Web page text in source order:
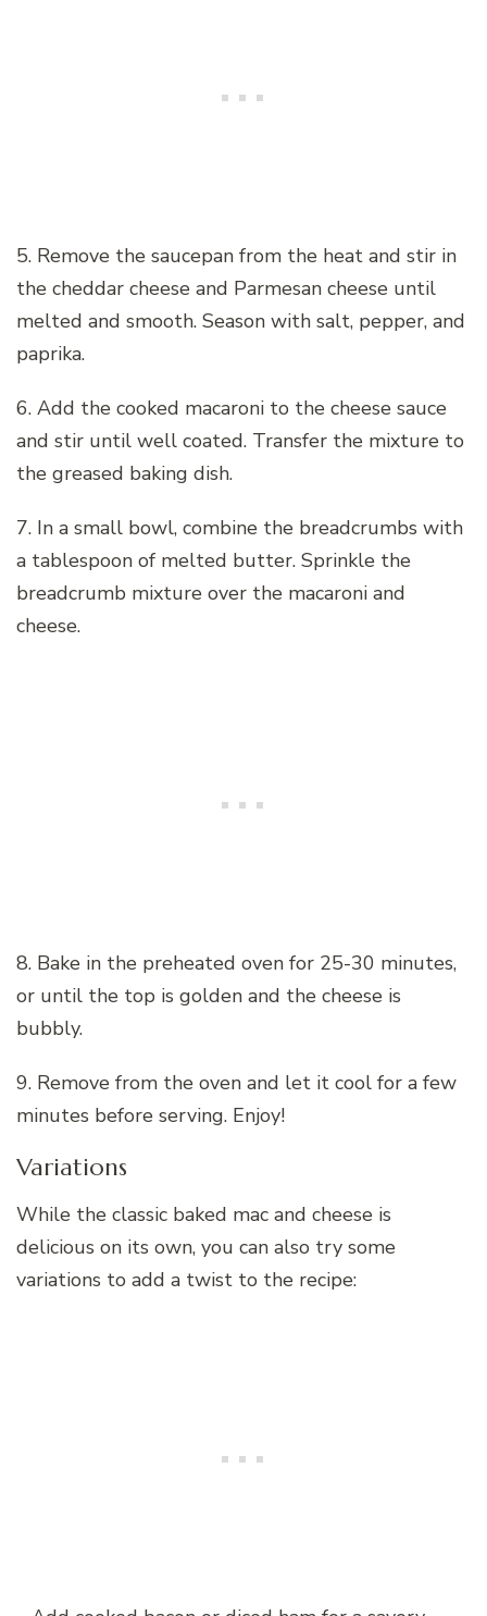
5. Remove the saucepan from the heat and stir in
the cheddar cheese and Parmesan cheese until
melted and smooth. Season with salt, pepper, and
paprika.
6. Add the cooked macaroni to the cheese sauce
and stir until well coated. Transfer the mixture to
the greased baking dish.
7. In a small bowl, combine the breadcrumbs with
a tablespoon of melted butter. Sprinkle the
breadcrumb mixture over the macaroni and
cheese.
8. Bake in the preheated oven for 25-30 minutes,
or until the top is golden and the cheese is
bubbly.
9. Remove from the oven and let it cool for a few
minutes before serving. Enjoy!
Variations
While the classic baked mac and cheese is
delicious on its own, you can also try some
variations to add a twist to the recipe: